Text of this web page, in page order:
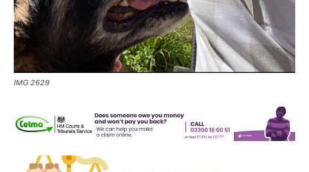
IMG 2629